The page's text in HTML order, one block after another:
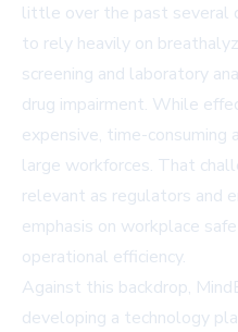
little over the past several
to rely heavily on
screening and laboratory
drug impairment. While
expensive, time-
large workforces. That
relevant as regulators and
emphasis on workplace
operational efficiency.
Against this backdrop,
developing a technology